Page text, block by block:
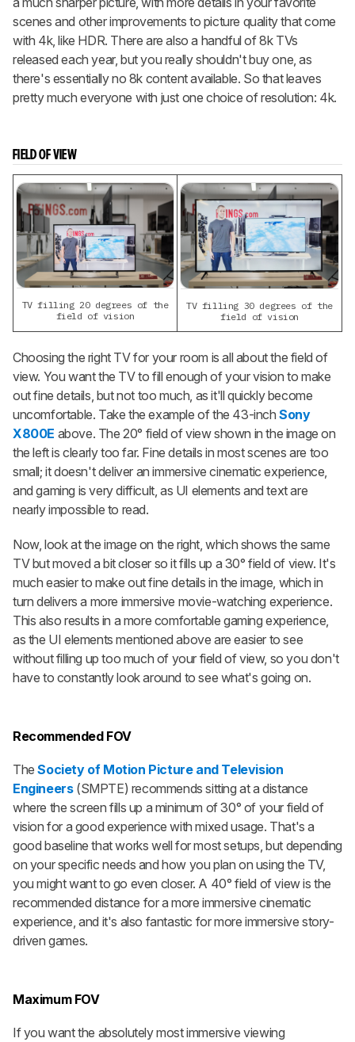
scenes and other improvements to picture quality that come
with 4k, like HDR. There are also a handful of 8k TVs
released each year, but you really shouldn't buy one, as
there's essentially no 8k content available. So that leaves
pretty much everyone with just one choice of resolution: 4k.
FIELD OF VIEW
TV filling 20 degrees of the
field of vision
TV filling 30 degrees of the
field of vision
Choosing the right TV for your room is all about the field of
view. You want the TV to fill enough of your vision to make
out fine details, but not too much, as it'll quickly become
uncomfortable. Take the example of the 43-inchSony
X800E above. The 20° field of view shown in the image on
the left is clearly too far. Fine details in most scenes are too
small; it doesn't deliver an immersive cinematic experience,
and gaming is very difficult, as UI elements and text are
nearly impossible to read.
Now, look at the image on the right, which shows the same
TV but moved a bit closer so it fills up a 30° field of view. It's
much easier to make out fine details in the image, which in
turn delivers a more immersive movie-watching experience.
This also results in a more comfortable gaming experience,
as the UI elements mentioned above are easier to see
without filling up too much of your field of view, so you don't
have to constantly look around to see what's going on.
Recommended FOV
TheSociety of Motion Picture and Television
Engineers(SMPTE) recommends sitting at a distance
where the screen fills up a minimum of 30° of your field of
vision for a good experience with mixed usage. That's a
good baseline that works well for most setups, but depending
on your specific needs and how you plan on using the TV,
you might want to go even closer. A 40° field of view is the
recommended distance for a more immersive cinematic
experience, and it's also fantastic for more immersive story-
driven games.
Maximum FOV
If you want the absolutely most immersive viewing